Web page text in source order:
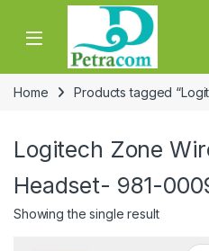
Skip to navigation
Skip to content
Home Products tagged
Logitech Zone
Headset- 981-
Showing the single result